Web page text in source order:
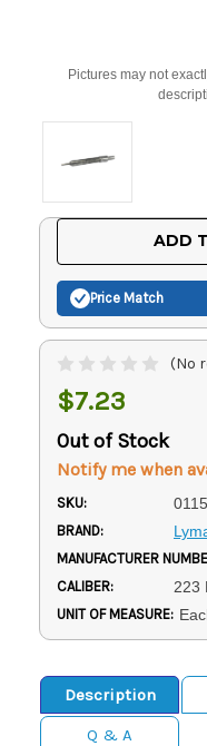
Pictures may not
ADD
Price Match
(No
$7.23
Out of Stock
Notify me when
SKU:
BRAND:
MANUFACTURER
CALIBER: 223
UNIT OF MEASURE:
Description
Q & A